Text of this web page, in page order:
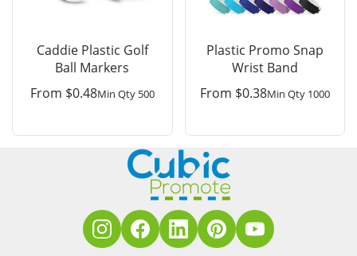
Caddie Plastic Golf
Ball Markers
From $0.48Min Qty 500
Plastic Promo Snap
Wrist Band
From $0.38Min Qty 1000